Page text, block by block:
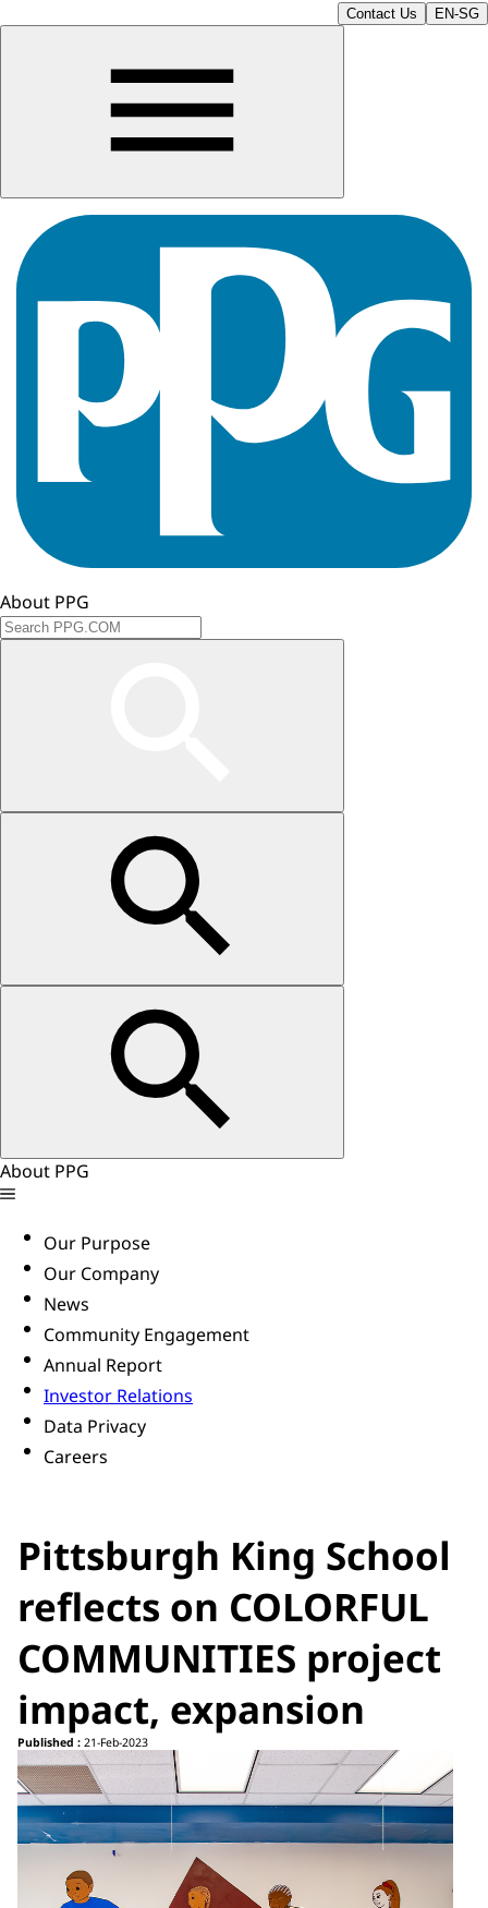
Contact Us EN-SG
About PPG
About PPG
Our Purpose
Our Company
News
Community Engagement
Annual Report
Investor Relations
Data Privacy
Careers
Pittsburgh King School
reflects on COLORFUL
COMMUNITIES project
impact, expansion
Published : 21-Feb-2023